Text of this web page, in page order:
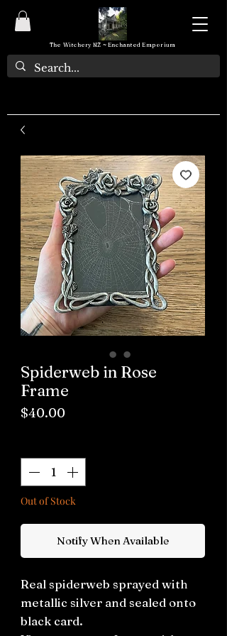
The Witchery NZ ~ Enchanted Emporium
Spiderweb in Rose
Frame
$40.00Price
Out of Stock
Notify When Available
Real spiderweb sprayed with
metallic silver and sealed onto
black card.